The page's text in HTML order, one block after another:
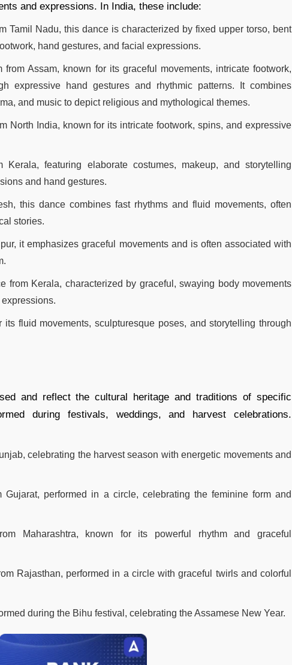
and expressions. In India, these include:​
Tamil Nadu, this dance is characterized by fixed upper torso, bent
hand gestures, and facial expressions.​
from Assam, known for its graceful movements, intricate footwork,
expressive hand gestures and rhythmic patterns. It combines
and music to depict religious and mythological themes.
North India, known for its intricate footwork, spins, and expressive
Kerala, featuring elaborate costumes, makeup, and storytelling
and hand gestures.​
this dance combines fast rhythms and fluid movements, often
stories.​
it emphasizes graceful movements and is often associated with
from Kerala, characterized by graceful, swaying body movements
its fluid movements, sculpturesque poses, and storytelling through
and reflect the cultural heritage and traditions of specific
during festivals, weddings, and harvest celebrations.
celebrating the harvest season with energetic movements and
Gujarat, performed in a circle, celebrating the feminine form and
Maharashtra, known for its powerful rhythm and graceful
Rajasthan, performed in a circle with graceful twirls and colorful
during the Bihu festival, celebrating the Assamese New Year.